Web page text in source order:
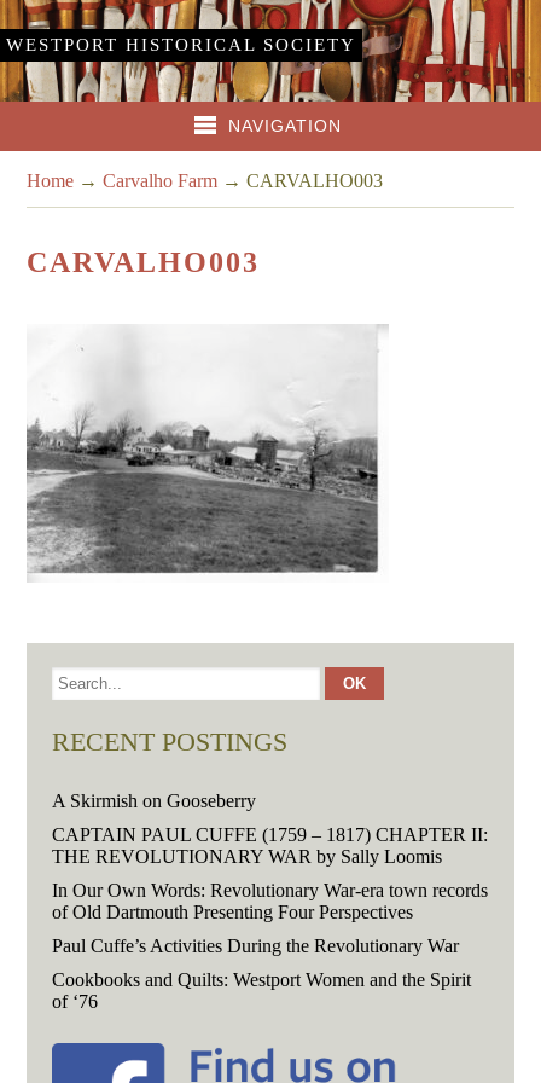
WESTPORT HISTORICAL SOCIETY
NAVIGATION
Home →Carvalho Farm →CARVALHO003
CARVALHO003
RECENT POSTINGS
A Skirmish on Gooseberry
CAPTAIN PAUL CUFFE (1759 – 1817) CHAPTER II:
THE REVOLUTIONARY WAR by Sally Loomis
In Our Own Words: Revolutionary War-era town records
of Old Dartmouth Presenting Four Perspectives
Paul Cuffe’s Activities During the Revolutionary War
Cookbooks and Quilts: Westport Women and the Spirit
of ‘76